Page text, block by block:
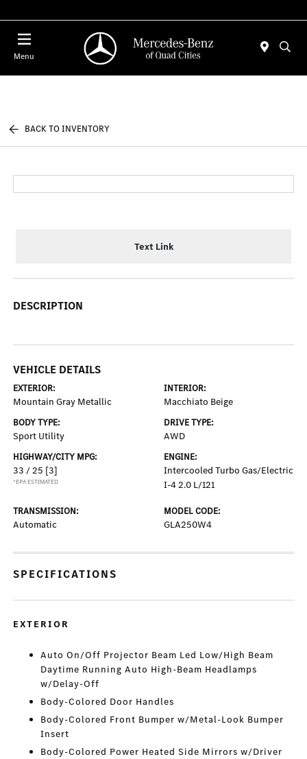
Menu
BACK TO INVENTORY
Text Link
DESCRIPTION
VEHICLE DETAILS
EXTERIOR:
Mountain Gray Metallic
INTERIOR:
Macchiato Beige
BODY TYPE:
Sport Utility
DRIVE TYPE:
AWD
HIGHWAY/CITY MPG:
33 / 25 [3]
*EPA ESTIMATED
ENGINE:
Intercooled Turbo Gas/Electric
I-4 2.0 L/121
TRANSMISSION:
Automatic
MODEL CODE:
GLA250W4
SPECIFICATIONS
EXTERIOR
Auto On/Off Projector Beam Led Low/High Beam
Daytime Running Auto High-Beam Headlamps
w/Delay-Off
Body-Colored Door Handles
Body-Colored Front Bumper w/Metal-Look Bumper
Insert
Body-Colored Power Heated Side Mirrors w/Driver